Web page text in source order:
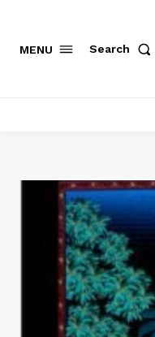
MENU Search